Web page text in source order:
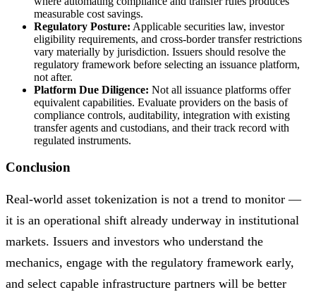
measurable cost savings.
Regulatory Posture: Applicable securities law, investor
eligibility requirements, and cross-border transfer restrictions
vary materially by jurisdiction. Issuers should resolve the
regulatory framework before selecting an issuance platform,
not after.
Platform Due Diligence: Not all issuance platforms offer
equivalent capabilities. Evaluate providers on the basis of
compliance controls, auditability, integration with existing
transfer agents and custodians, and their track record with
regulated instruments.
Conclusion
Real-world asset tokenization is not a trend to monitor —
it is an operational shift already underway in institutional
markets. Issuers and investors who understand the
mechanics, engage with the regulatory framework early,
and select capable infrastructure partners will be better